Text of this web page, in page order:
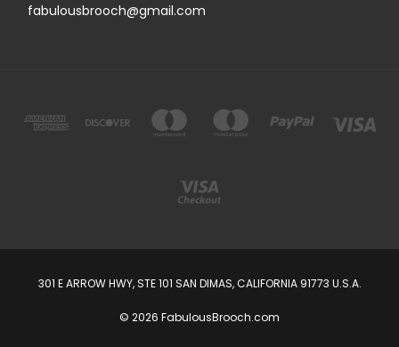
fabulousbrooch@gmail.com
301 E ARROW HWY, STE 101 SAN DIMAS, CALIFORNIA 91773 U.S.A.
© 2026 FabulousBrooch.com